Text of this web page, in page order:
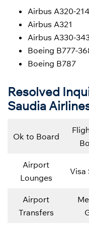
Airbus A320-214
Airbus A321
Airbus A330-
Boeing B777-
Boeing B787
Resolved
Saudia
Ok to Board
Airport
Lounges
Visa
Airport
Transfers